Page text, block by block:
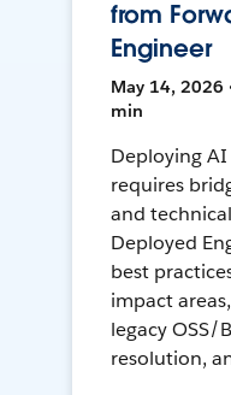
from
Engineer
May 14, 2026
min
Deploying
requires
and
Deployed
best
impact
legacy OSS/
resolution,